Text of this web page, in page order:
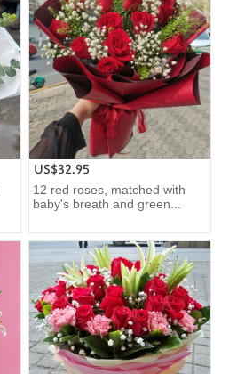
US$32.95
12 red roses, matched with
baby's breath and green...